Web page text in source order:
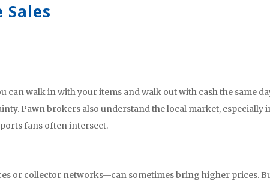
Sales
can walk in with your items and walk out with cash the same
Pawn brokers also understand the local market, especially
fans often intersect.
or collector networks—can sometimes bring higher prices.